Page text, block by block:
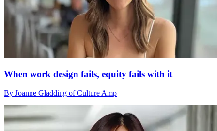
When work design fails, equity fails with it
By Joanne Gladding of Culture Amp